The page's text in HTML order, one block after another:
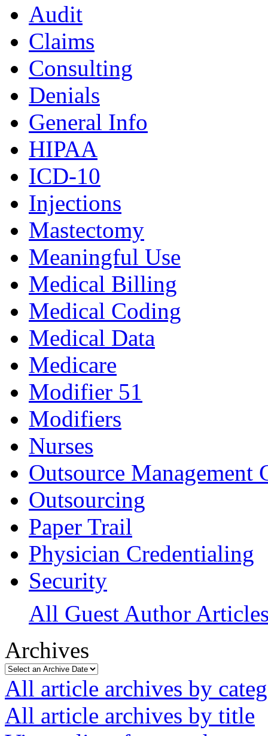
Audit
Claims
Consulting
Denials
General Info
HIPAA
ICD-10
Injections
Mastectomy
Meaningful Use
Medical Billing
Medical Coding
Medical Data
Medicare
Modifier 51
Modifiers
Nurses
Outsource Management
Outsourcing
Paper Trail
Physician Credentialing
Security
All Guest Author
Archives
All article archives by
All article archives by title